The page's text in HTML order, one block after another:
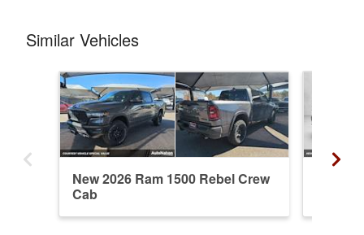
Similar Vehicles
New 2026 Ram 1500 Rebel Crew
Cab